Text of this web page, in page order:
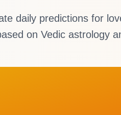
daily predictions for
on Vedic astrology